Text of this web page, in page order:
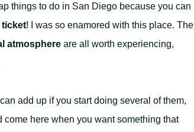
things to do in San Diego because you can
ticket! I was so enamored with this place. The
atmosphere are all worth experiencing,
add up if you start doing several of them,
come here when you want something that